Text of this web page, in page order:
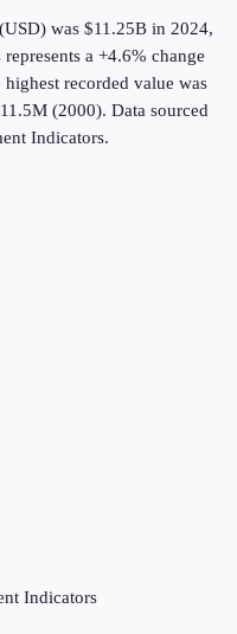
was $11.25B in 2024,
represents a +4.6% change
recorded value was
(2000). Data sourced
Indicators.
Indicators